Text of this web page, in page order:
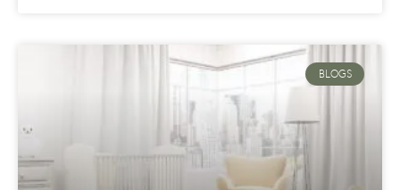
BLOGS